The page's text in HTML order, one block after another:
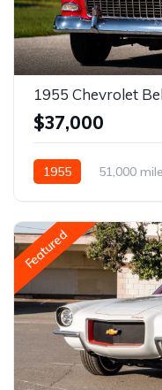
1955 Chevrolet
$37,000
1955 51,000
Featured